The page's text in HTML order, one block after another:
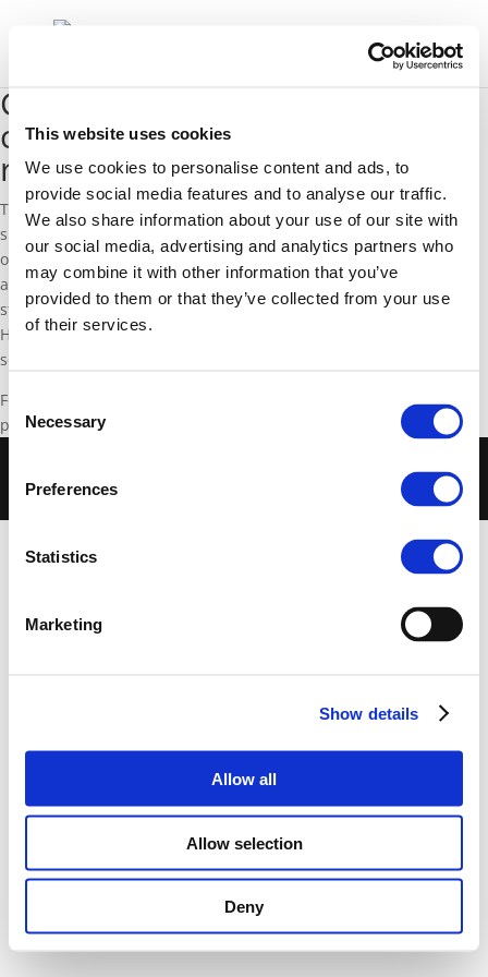
This website uses cookies
We use cookies to personalise content and ads, to
provide social media features and to analyse our traffic.
We also share information about your use of our site with
our social media, advertising and analytics partners who
may combine it with other information that you’ve
provided to them or that they’ve collected from your use
of their services.
Selection
Necessary
Preferences
Statistics
Marketing
Show details
Allow all
Allow selection
Deny
GasNaturally Member GIE
confirms EU natural gas supply
remains robust
Thanks to infrastructure investments and the diversification of
supply routes, the EU benefits from many natural gas supply
options. Therefore, recent developments in Ukraine have not
affected gas flows to European countries and the level of gas in
stock is high for this period of the year (47% full on 10 March).
However, gas infrastructure operators are monitoring the EU
security of gas supply closely during the current crisis in Ukraine.
For more information, please visit the GIE website for their recent
press release on the Ukraine crisis (available
Privacy Policy
-Terms of use Contact Us